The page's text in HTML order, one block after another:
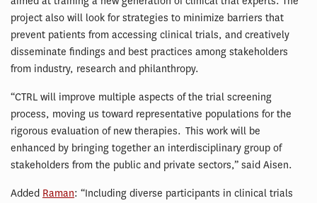
project also will look for strategies to minimize barriers that
prevent patients from accessing clinical trials, and creatively
disseminate findings and best practices among stakeholders
from industry, research and philanthropy.
“CTRL will improve multiple aspects of the trial screening
process, moving us toward representative populations for the
rigorous evaluation of new therapies. This work will be
enhanced by bringing together an interdisciplinary group of
stakeholders from the public and private sectors,” said Aisen.
Added Raman: “Including diverse participants in clinical trials